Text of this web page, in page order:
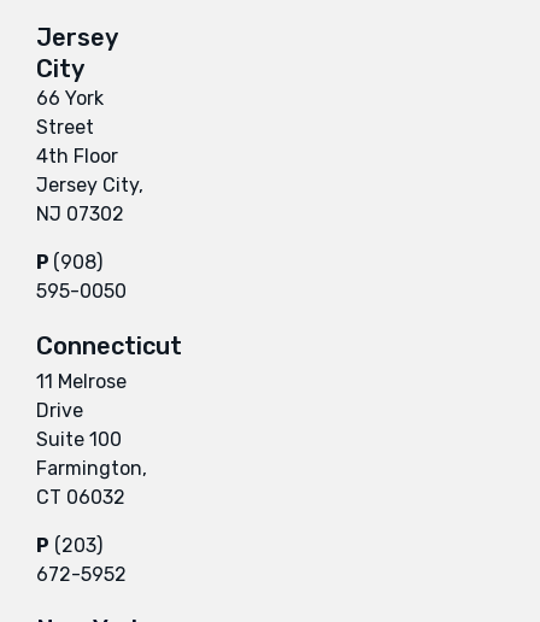
Jersey
City
66 York
Street
4th Floor
Jersey City,
NJ 07302
P (908)
595-0050
Connecticut
11 Melrose
Drive
Suite 100
Farmington,
CT 06032
P (203)
672-5952